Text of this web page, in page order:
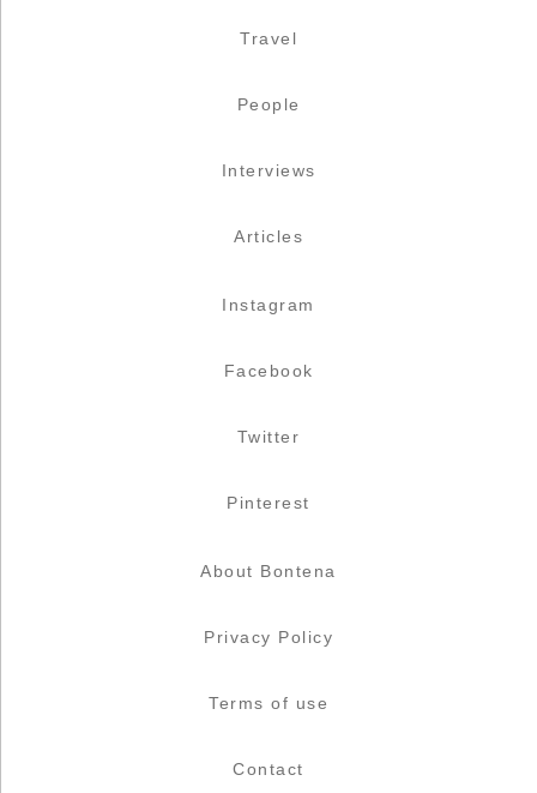
Travel
People
Interviews
Articles
Instagram
Facebook
Twitter
Pinterest
About Bontena
Privacy Policy
Terms of use
Contact